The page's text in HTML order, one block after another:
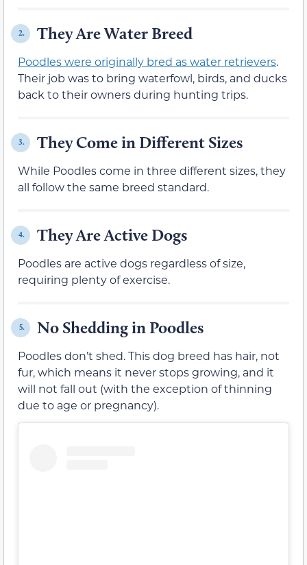
2. They Are Water Breed
Poodles were originally bred as water retrievers.
Their job was to bring waterfowl, birds, and ducks
back to their owners during hunting trips.
3. They Come in Different Sizes
While Poodles come in three different sizes, they
all follow the same breed standard.
4. They Are Active Dogs
Poodles are active dogs regardless of size,
requiring plenty of exercise.
5. No Shedding in Poodles
Poodles don’t shed. This dog breed has hair, not
fur, which means it never stops growing, and it
will not fall out (with the exception of thinning
due to age or pregnancy).